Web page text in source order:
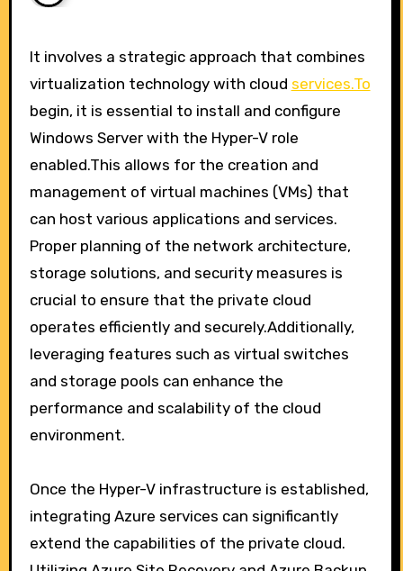
It involves a strategic approach that combines
virtualization technology with cloud services.To
begin, it is essential to install and configure
Windows Server with the Hyper-V role
enabled.This allows for the creation and
management of virtual machines (VMs) that
can host various applications and services.
Proper planning of the network architecture,
storage solutions, and security measures is
crucial to ensure that the private cloud
operates efficiently and securely.Additionally,
leveraging features such as virtual switches
and storage pools can enhance the
performance and scalability of the cloud
environment.
Once the Hyper-V infrastructure is established,
integrating Azure services can significantly
extend the capabilities of the private cloud.